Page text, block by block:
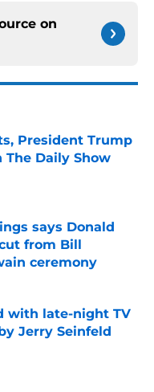
on
President Trump
Daily Show
says Donald
from Bill
ceremony
with late-night TV
Jerry Seinfeld